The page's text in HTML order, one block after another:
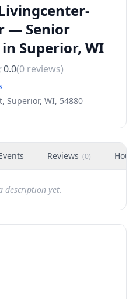
— Senior
Superior, WI
0.0(0 reviews)
Superior, WI, 54880
Reviews (0)
description yet.